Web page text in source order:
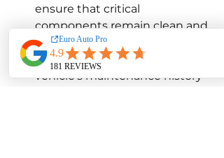
ensure that critical
components remain clean and
perform efficiently.
Maintenance History
vehicle’s maintenance history